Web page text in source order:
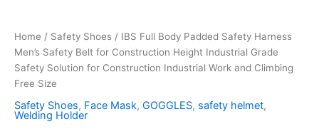
Home / Safety Shoes / IBS Full Body Padded Safety Harness
Men’s Safety Belt for Construction Height Industrial Grade
Safety Solution for Construction Industrial Work and Climbing
Free Size
Safety Shoes, Face Mask, GOGGLES, safety helmet,
Welding Holder